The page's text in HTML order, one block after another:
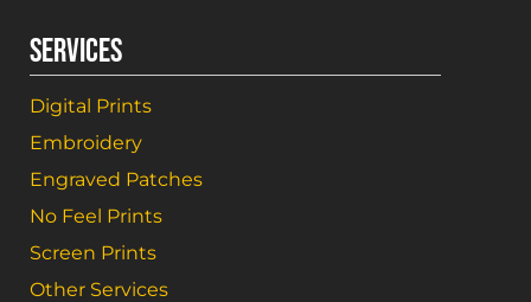
SERVICES
Digital Prints
Embroidery
Engraved Patches
No Feel Prints
Screen Prints
Other Services